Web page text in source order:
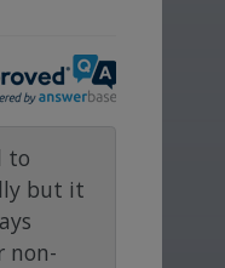
to
but it
non-